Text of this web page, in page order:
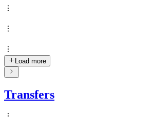
Load more
Transfers